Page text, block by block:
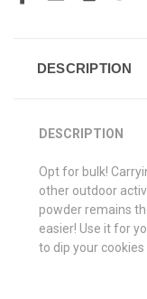
DESCRIPTION
DESCRIPTION
Opt for bulk!
other outdoor
powder remains
easier! Use it for
to dip your